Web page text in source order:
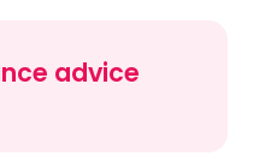
advice